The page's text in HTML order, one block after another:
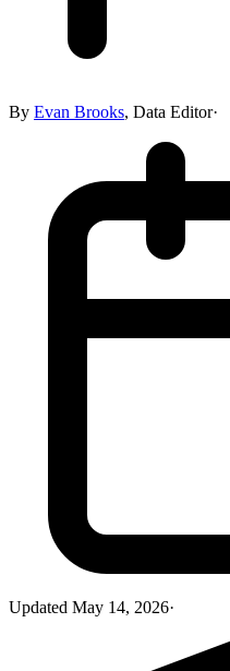
By Evan Brooks, Data Editor·
Updated May 14, 2026·